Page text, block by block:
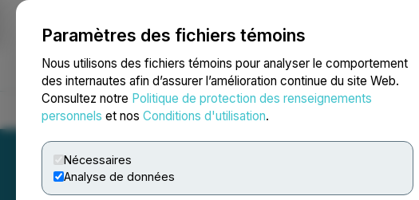
Paramètres des fichiers témoins
Nous utilisons des fichiers témoins pour analyser le comportement
des internautes afin d’assurer l’amélioration continue du site Web.
Consultez notre Politique de protection des renseignements
personnels et nos Conditions d'utilisation.
Nécessaires
Analyse de données
NEWSFILE
Accueil À propos Services Salle de presse Blogue